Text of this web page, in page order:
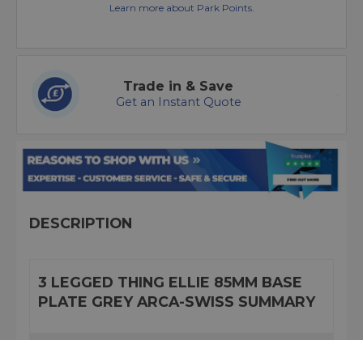
Learn more about Park Points.
Trade in & Save
Get an Instant Quote
DESCRIPTION
3 LEGGED THING ELLIE 85MM BASE
PLATE GREY ARCA-SWISS SUMMARY